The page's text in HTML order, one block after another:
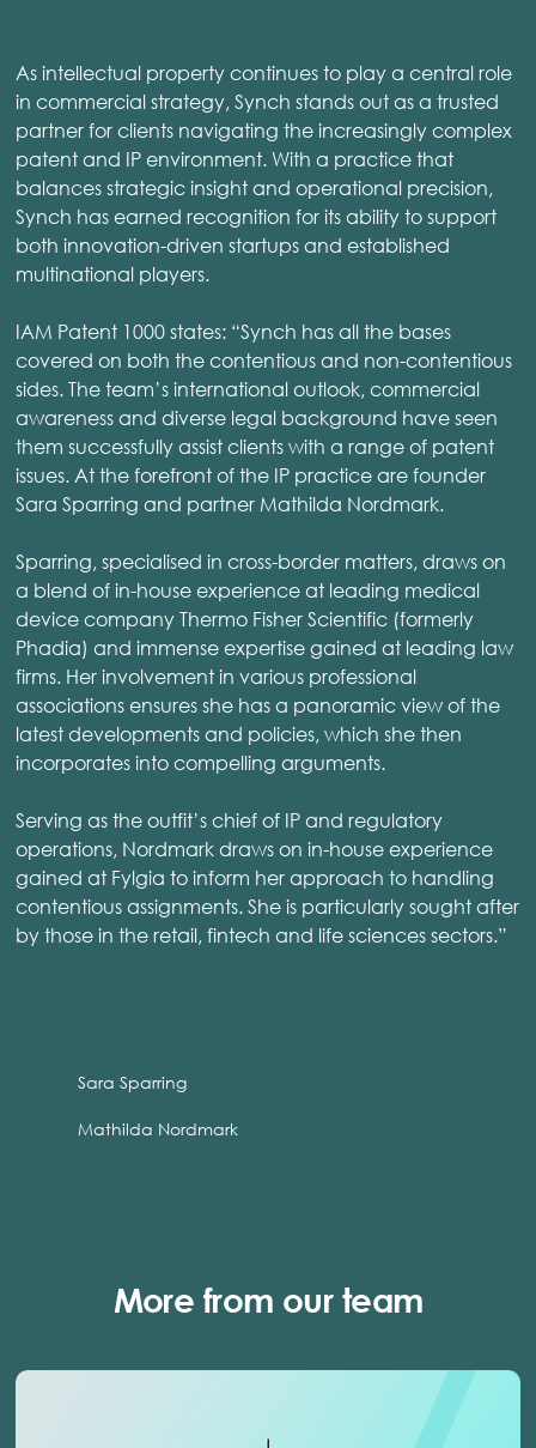
As intellectual property continues to play a central role
in commercial strategy, Synch stands out as a trusted
partner for clients navigating the increasingly complex
patent and IP environment. With a practice that
balances strategic insight and operational precision,
Synch has earned recognition for its ability to support
both innovation-driven startups and established
multinational players.
IAM Patent 1000 states: “Synch has all the bases
covered on both the contentious and non-contentious
sides. The team’s international outlook, commercial
awareness and diverse legal background have seen
them successfully assist clients with a range of patent
issues. At the forefront of the IP practice are founder
Sara Sparring and partner Mathilda Nordmark.
Sparring, specialised in cross-border matters, draws on
a blend of in-house experience at leading medical
device company Thermo Fisher Scientific (formerly
Phadia) and immense expertise gained at leading law
firms. Her involvement in various professional
associations ensures she has a panoramic view of the
latest developments and policies, which she then
incorporates into compelling arguments.
Serving as the outfit’s chief of IP and regulatory
operations, Nordmark draws on in-house experience
gained at Fylgia to inform her approach to handling
contentious assignments. She is particularly sought after
by those in the retail, fintech and life sciences sectors.”
Sara Sparring
Mathilda Nordmark
More from our team